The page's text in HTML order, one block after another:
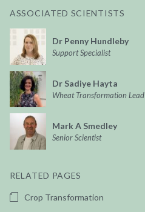
ASSOCIATED SCIENTISTS
Dr Penny Hundleby
Support Specialist
Dr Sadiye Hayta
Wheat Transformation Lead
Mark A Smedley
Senior Scientist
RELATED PAGES
Crop Transformation